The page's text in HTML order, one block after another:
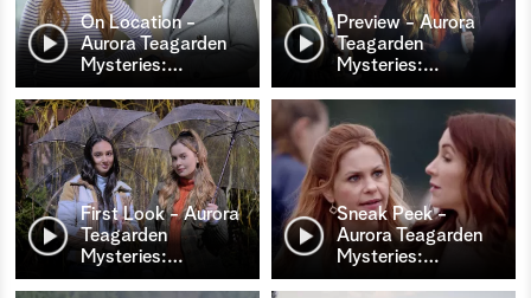
On Location -
Aurora Teagarden
Mysteries:…
Preview - Aurora
Teagarden
Mysteries:…
First Look - Aurora
Teagarden
Mysteries:…
Sneak Peek -
Aurora Teagarden
Mysteries:…